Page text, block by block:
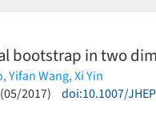
bootstrap in two
Yifan Wang,Xi Yin
2017)
doi:10.1007/